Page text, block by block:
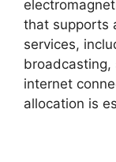
that supports
services,
broadcasting,
internet
allocation is